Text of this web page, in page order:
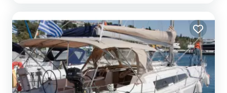
a Furling genoa. It h...